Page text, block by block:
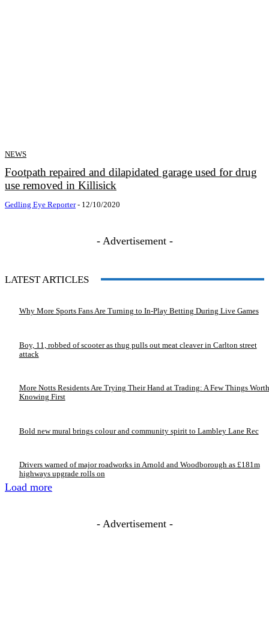
NEWS
Footpath repaired and dilapidated garage used for drug
use removed in Killisick
Gedling Eye Reporter - 12/10/2020
- Advertisement -
LATEST ARTICLES
Why More Sports Fans Are Turning to In-Play Betting During Live Games
Boy, 11, robbed of scooter as thug pulls out meat cleaver in Carlton street
attack
More Notts Residents Are Trying Their Hand at Trading: A Few Things Worth
Knowing First
Bold new mural brings colour and community spirit to Lambley Lane Rec
Drivers warned of major roadworks in Arnold and Woodborough as £181m
highways upgrade rolls on
Load more
- Advertisement -